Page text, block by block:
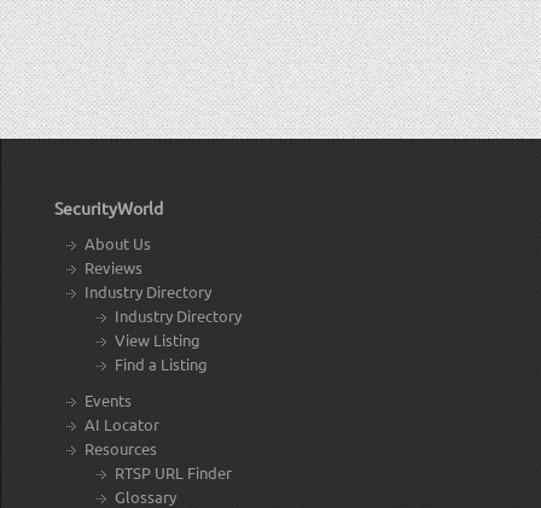
SecurityWorld
About Us
Reviews
Industry Directory
Industry Directory
View Listing
Find a Listing
Events
AI Locator
Resources
RTSP URL Finder
Glossary